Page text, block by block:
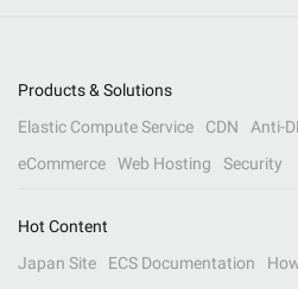
Products & Solutions
Elastic Compute Service
CDN Anti-
eCommerce
Web Hosting Security
Hot Content
Japan Site
ECS Documentation